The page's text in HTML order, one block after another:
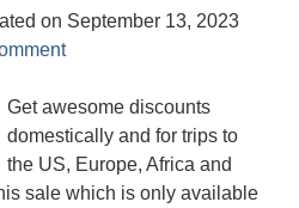
on September 13, 2023
Get awesome discounts
domestically and for trips to
the US, Europe, Africa and
sale which is only available